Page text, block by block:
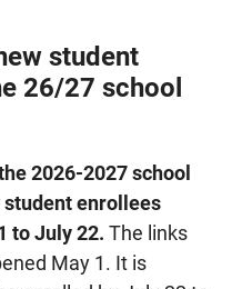
student
26/27 school
2026-2027 school
enrollees
to July 22. The links
May 1. It is